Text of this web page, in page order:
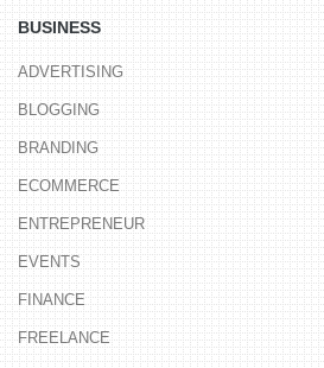
BUSINESS
ADVERTISING
BLOGGING
BRANDING
ECOMMERCE
ENTREPRENEUR
EVENTS
FINANCE
FREELANCE